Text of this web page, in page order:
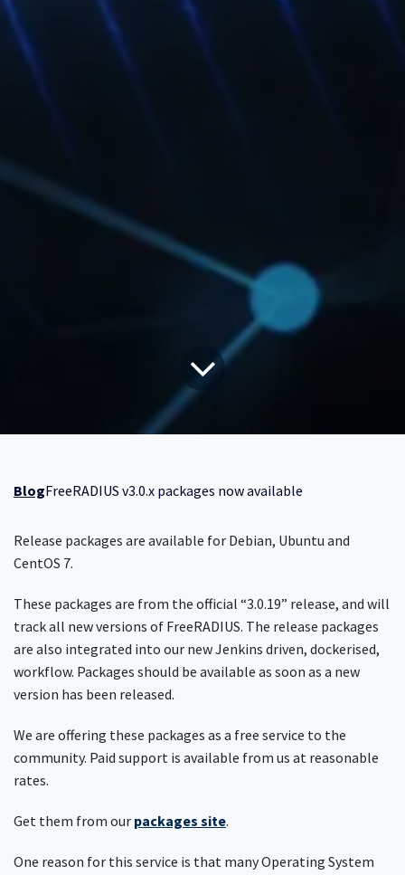
BlogFreeRADIUS v3.0.x packages now available
Release packages are available for Debian, Ubuntu and
CentOS 7.
These packages are from the official “3.0.19” release, and will
track all new versions of FreeRADIUS. The release packages
are also integrated into our new Jenkins driven, dockerised,
workflow. Packages should be available as soon as a new
version has been released.
We are offering these packages as a free service to the
community. Paid support is available from us at reasonable
rates.
Get them from our packages site.
One reason for this service is that many Operating System